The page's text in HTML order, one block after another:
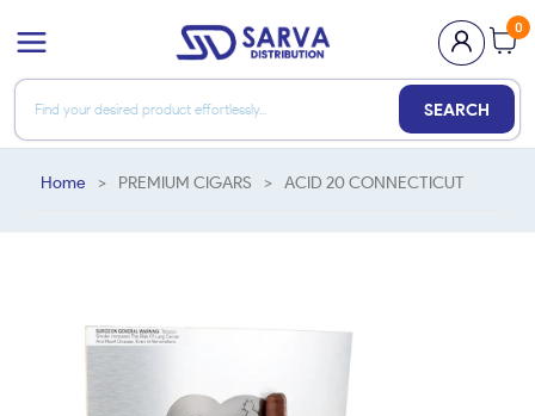
0
SEARCH
Home > PREMIUM CIGARS > ACID 20 CONNECTICUT